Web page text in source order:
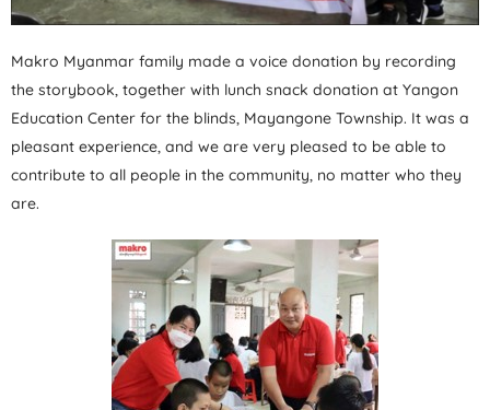
Makro Myanmar family made a voice donation by recording
the storybook, together with lunch snack donation at Yangon
Education Center for the blinds, Mayangone Township. It was a
pleasant experience, and we are very pleased to be able to
contribute to all people in the community, no matter who they
are.